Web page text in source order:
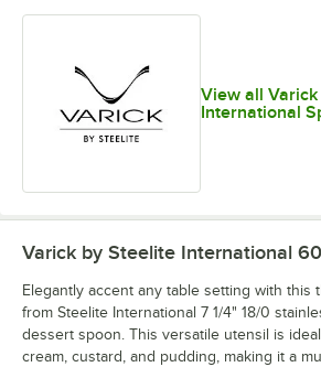
View all
International
Varick by Steelite International
Elegantly accent any table setting with this
from Steelite International 7 1/4" 18/0
dessert spoon. This versatile utensil is
cream, custard, and pudding, making it a